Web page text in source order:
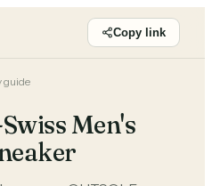
Copy link
guide
Men's